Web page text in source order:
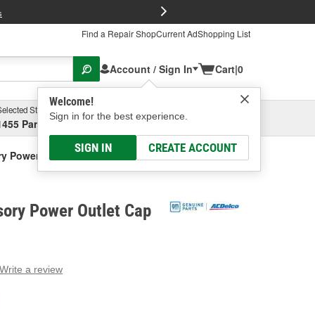
Find a Repair ShopCurrent AdShopping List
Account / Sign In
Welcome!
Sign in for the best experience.
SIGN IN CREATE ACCOUNT
Cart|0
Store
Parsons Ave, Columbus, OHSelect or Add New
Power Outlet Cap
Power Outlet Cap
Write a review